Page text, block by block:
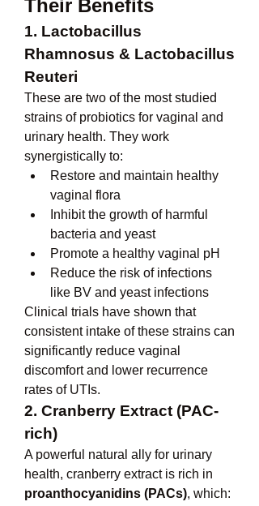
Their Benefits
1. Lactobacillus
Rhamnosus & Lactobacillus
Reuteri
These are two of the most studied
strains of probiotics for vaginal and
urinary health. They work
synergistically to:
Restore and maintain healthy
vaginal flora
Inhibit the growth of harmful
bacteria and yeast
Promote a healthy vaginal pH
Reduce the risk of infections
like BV and yeast infections
Clinical trials have shown that
consistent intake of these strains can
significantly reduce vaginal
discomfort and lower recurrence
rates of UTIs.
2. Cranberry Extract (PAC-
rich)
A powerful natural ally for urinary
proanthocyanidins (PACs), which: